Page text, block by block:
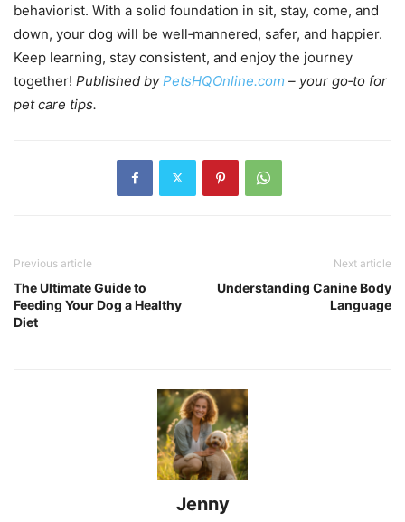
behaviorist. With a solid foundation in sit, stay, come, and
down, your dog will be well‑mannered, safer, and happier.
Keep learning, stay consistent, and enjoy the journey
together! Published byPetsHQOnline.com – your go‑to for
pet care tips.
Previous article
The Ultimate Guide to
Feeding Your Dog a Healthy
Diet
Next article
Understanding Canine Body
Language
Jenny